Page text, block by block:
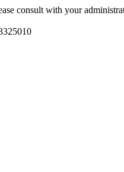
consult with your